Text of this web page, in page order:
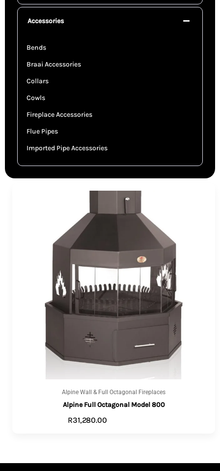
Accessories
Bends
Braai Accessories
Collars
Cowls
Fireplace Accessories
Flue Pipes
Imported Pipe Accessories
Alpine Wall & Full Octagonal Fireplaces
Alpine Full Octagonal Model 800
R31,280.00